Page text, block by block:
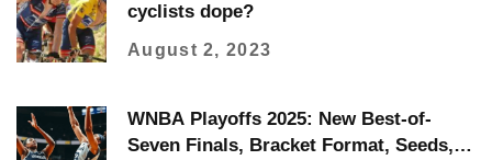
cyclists dope?
August 2, 2023
WNBA Playoffs 2025: New Best-of-
Seven Finals, Bracket Format, Seeds,